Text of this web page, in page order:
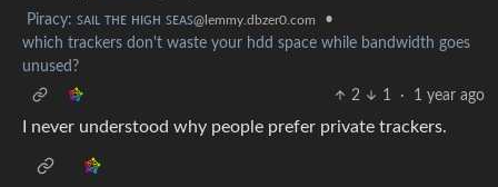
Piracy: ꜱᴀɪʟ ᴛʜᴇ ʜɪɢʜ ꜱᴇᴀꜱ@lemmy.dbzer0.com
•
which trackers don't waste your hdd space while bandwidth goes
unused?
2
1 · 1 year ago
I never understood why people prefer private trackers.